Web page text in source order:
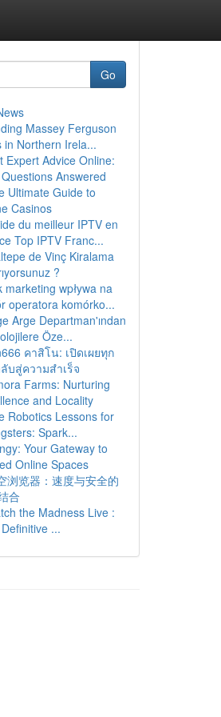
Go
Massey Ferguson
in Northern Irela...
Expert Advice Online:
Answered
Ultimate Guide to
Casinos
du meilleur IPTV en
Top IPTV Franc...
de Vinç Kiralama
?
marketing wpływa na
operatora komórko...
Arge Departman'ından
Öze...
คาสิโน: เปิดเผยทุก
บสู่ความสำเร็จ
Farms: Nurturing
and Locality
Robotics Lessons for
Spark...
Your Gateway to
Online Spaces
浏览器：速度与安全的
合
the Madness Live :
...